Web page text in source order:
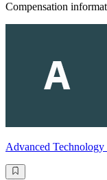
Compensation
Advanced Technology